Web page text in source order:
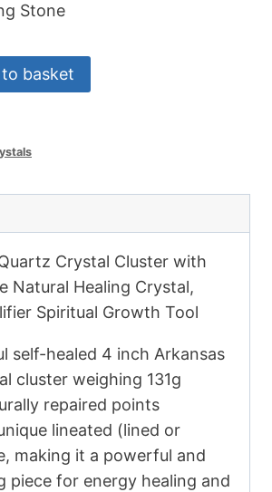
Stone
basket
Crystal Cluster with
Natural Healing Crystal,
Spiritual Growth Tool
self-healed 4 inch Arkansas
cluster weighing 131g
repaired points
lineated (lined or
making it a powerful and
piece for energy healing and